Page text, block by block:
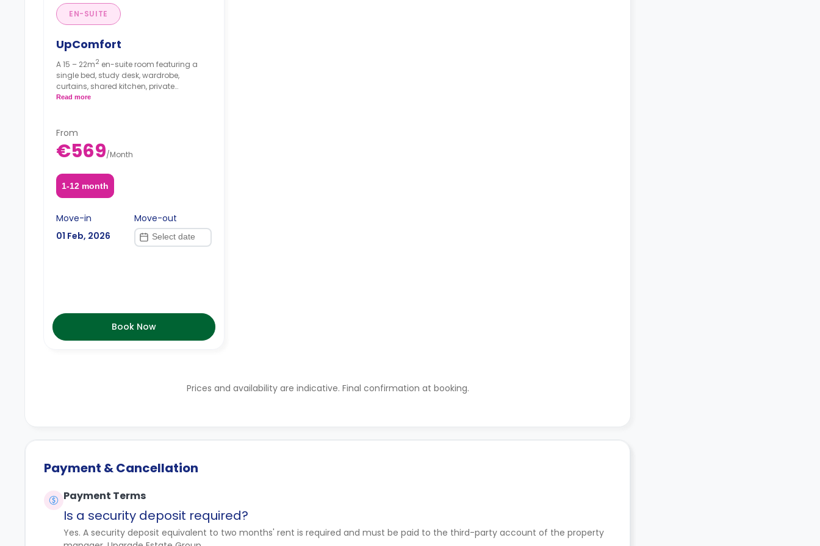
EN-SUITE
UpComfort
A 15 – 22m2 en-suite room featuring a
single bed, study desk, wardrobe,
curtains, shared kitchen, private
bathroom with a toilet and shower.
Read more
From
€569/Month
1-12 month
Move-in
01 Feb, 2026
Move-out
Book Now
Prices and availability are indicative. Final confirmation at booking.
Payment & Cancellation
Payment Terms
Is a security deposit required?
Yes. A security deposit equivalent to two months' rent is required and must be paid to the third-party account of the property